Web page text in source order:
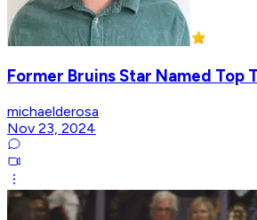
Former Bruins Star Named Top
michaelderosa
Nov 23, 2024